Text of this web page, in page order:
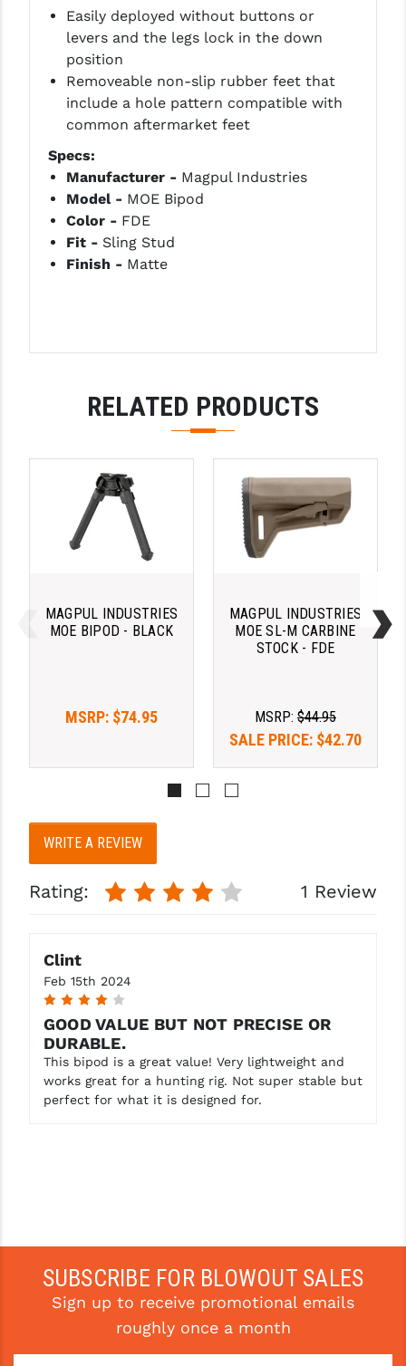
PRO-SHOT
RADIAN - RAPTOR
READY HOUR
READYWISE
RIGHT TO BEAR PRODUCTS (RTB)
ROCK RIVER ARMS
SB TACTICAL
SEEKINS PRECISION
STREAMLIGHT
SUPERLATIVE ARMS
TRIJICON
YANKEE HILL MACHINE (YHM)
WMD GUNS
Easily deployed without buttons or
levers and the legs lock in the down
position
Removeable non-slip rubber feet that
include a hole pattern compatible with
common aftermarket feet
Specs:
Manufacturer -Magpul Industries
Model -MOE Bipod
Color -FDE
Fit -Sling Stud
Finish -Matte
RELATED PRODUCTS
MAGPUL INDUSTRIES
MOE BIPOD - BLACK
MSRP: $74.95
MAGPUL INDUSTRIES
MOE SL-M CARBINE
STOCK - FDE
MSRP: $44.95
SALE PRICE: $42.70
WRITE A REVIEW
Rating: 1 Review
Clint
Feb 15th 2024
GOOD VALUE BUT NOT PRECISE OR
DURABLE.
This bipod is a great value! Very lightweight and
works great for a hunting rig. Not super stable but
perfect for what it is designed for.
SUBSCRIBE FOR BLOWOUT SALES
Sign up to receive promotional emails
roughly once a month